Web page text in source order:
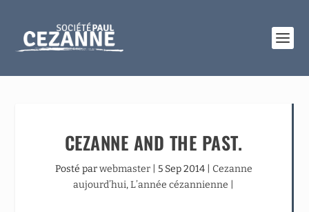
CEZANNE AND THE PAST.
Posté parwebmaster| 5 Sep 2014| Cezanne
aujourd’hui,L’année cézannienne